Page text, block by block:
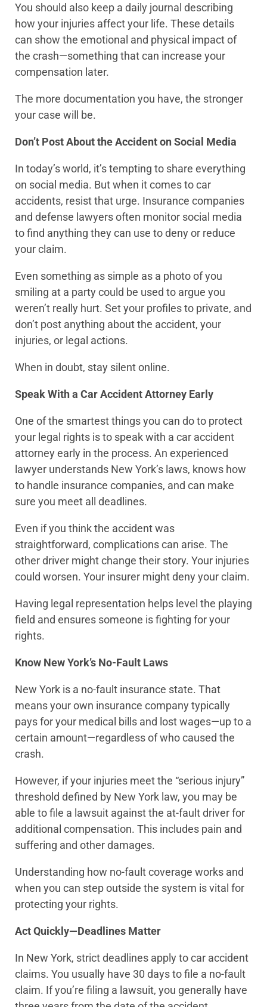
You should also keep a daily journal describing
how your injuries affect your life. These details
can show the emotional and physical impact of
the crash—something that can increase your
compensation later.
The more documentation you have, the stronger
your case will be.
Don’t Post About the Accident on Social Media
In today’s world, it’s tempting to share everything
on social media. But when it comes to car
accidents, resist that urge. Insurance companies
and defense lawyers often monitor social media
to find anything they can use to deny or reduce
your claim.
Even something as simple as a photo of you
smiling at a party could be used to argue you
weren’t really hurt. Set your profiles to private, and
don’t post anything about the accident, your
injuries, or legal actions.
When in doubt, stay silent online.
Speak With a Car Accident Attorney Early
One of the smartest things you can do to protect
your legal rights is to speak with a car accident
attorney early in the process. An experienced
lawyer understands New York’s laws, knows how
to handle insurance companies, and can make
sure you meet all deadlines.
Even if you think the accident was
straightforward, complications can arise. The
other driver might change their story. Your injuries
could worsen. Your insurer might deny your claim.
Having legal representation helps level the playing
field and ensures someone is fighting for your
rights.
Know New York’s No-Fault Laws
New York is a no-fault insurance state. That
means your own insurance company typically
pays for your medical bills and lost wages—up to a
certain amount—regardless of who caused the
crash.
However, if your injuries meet the “serious injury”
threshold defined by New York law, you may be
able to file a lawsuit against the at-fault driver for
additional compensation. This includes pain and
suffering and other damages.
Understanding how no-fault coverage works and
when you can step outside the system is vital for
protecting your rights.
Act Quickly—Deadlines Matter
In New York, strict deadlines apply to car accident
claims. You usually have 30 days to file a no-fault
claim. If you’re filing a lawsuit, you generally have